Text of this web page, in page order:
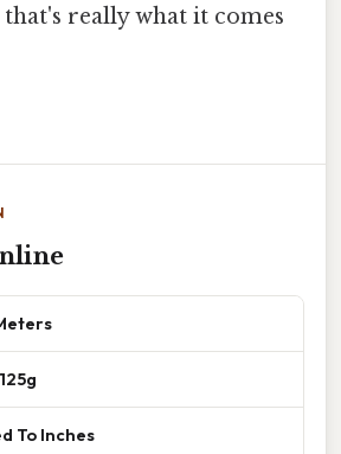
really what it comes
To Inches